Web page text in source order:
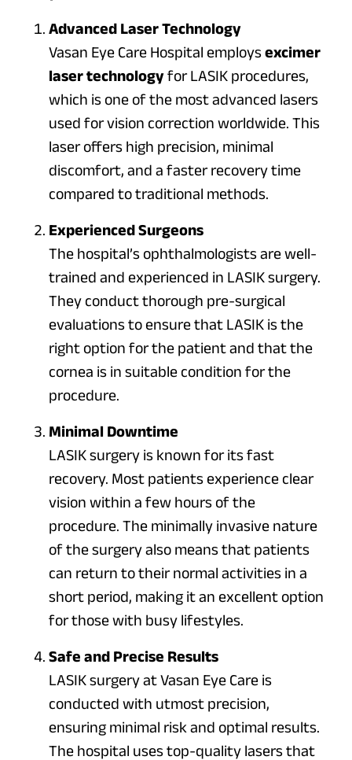
Advanced Laser Technology
Vasan Eye Care Hospital employsexcimer
laser technologyfor LASIK procedures,
which is one of the most advanced lasers
used for vision correction worldwide. This
laser offers high precision, minimal
discomfort, and a faster recovery time
compared to traditional methods.
Experienced Surgeons
The hospital’s ophthalmologists are well-
trained and experienced in LASIK surgery.
They conduct thorough pre-surgical
evaluations to ensure that LASIK is the
right option for the patient and that the
cornea is in suitable condition for the
procedure.
Minimal Downtime
LASIK surgery is known for its fast
recovery. Most patients experience clear
vision within a few hours of the
procedure. The minimally invasive nature
of the surgery also means that patients
can return to their normal activities in a
short period, making it an excellent option
for those with busy lifestyles.
Safe and Precise Results
LASIK surgery at Vasan Eye Care is
conducted with utmost precision,
ensuring minimal risk and optimal results.
The hospital uses top-quality lasers that